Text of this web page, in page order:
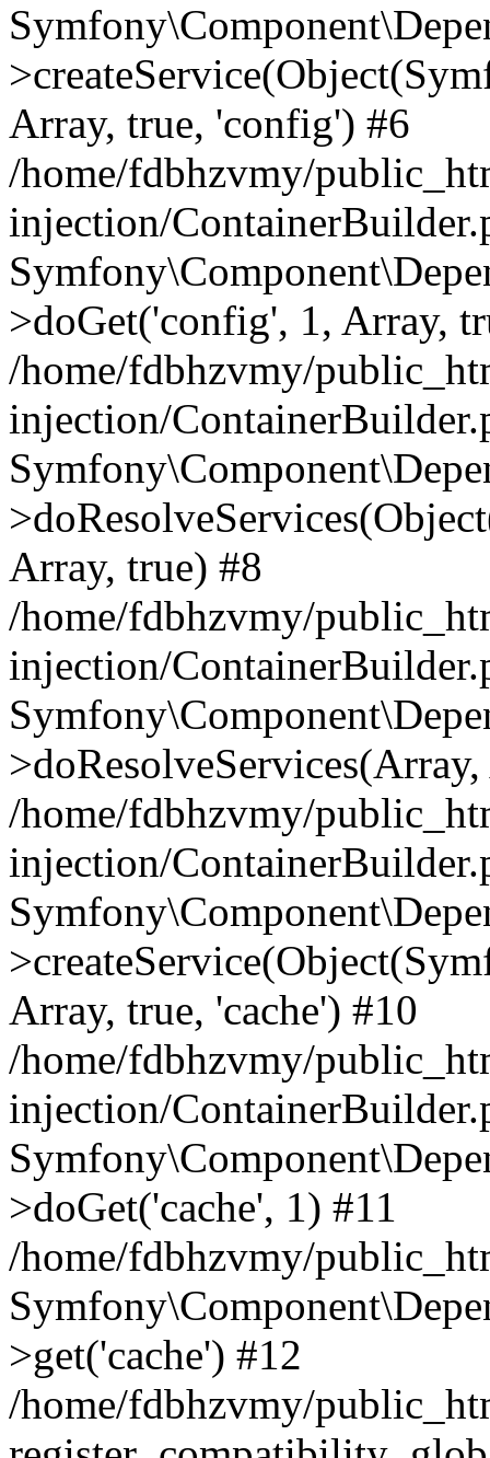
Array, true, 'config') #6
/home/fdbhzvmy/
injection/
>doGet('config', 1, Array,
/home/fdbhzvmy/
injection/
Array, true) #8
/home/fdbhzvmy/
injection/
/home/fdbhzvmy/
injection/
Array, true, 'cache') #10
/home/fdbhzvmy/
injection/
>doGet('cache', 1) #11
/home/fdbhzvmy/
>get('cache') #12
/home/fdbhzvmy/